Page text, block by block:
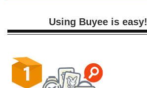
Using Buyee is easy!